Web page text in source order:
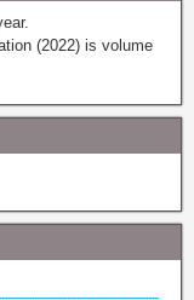
(2022) is volume